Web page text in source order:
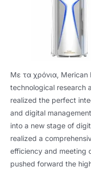
Με τα χρόνια, Merican
technological research
realized the perfect
and digital management
into a new stage of
realized a
efficiency and meeting
pushed forward the